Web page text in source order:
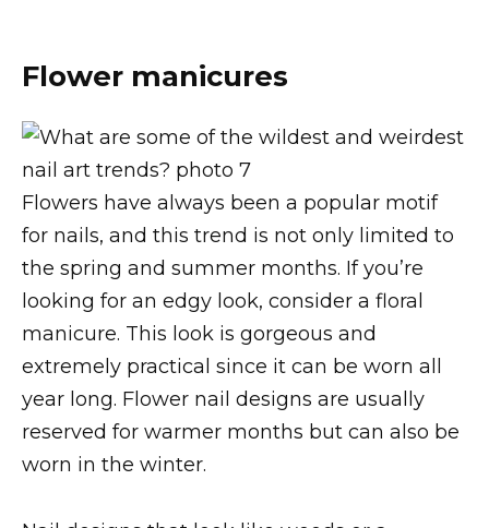
Flower manicures
Flowers have always been a popular motif
for nails, and this trend is not only limited to
the spring and summer months. If you’re
looking for an edgy look, consider a floral
manicure. This look is gorgeous and
extremely practical since it can be worn all
year long. Flower nail designs are usually
reserved for warmer months but can also be
worn in the winter.